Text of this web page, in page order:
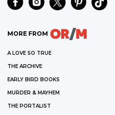
MORE FROM
A LOVE SO TRUE
THE ARCHIVE
EARLY BIRD BOOKS
MURDER & MAYHEM
THE PORTALIST